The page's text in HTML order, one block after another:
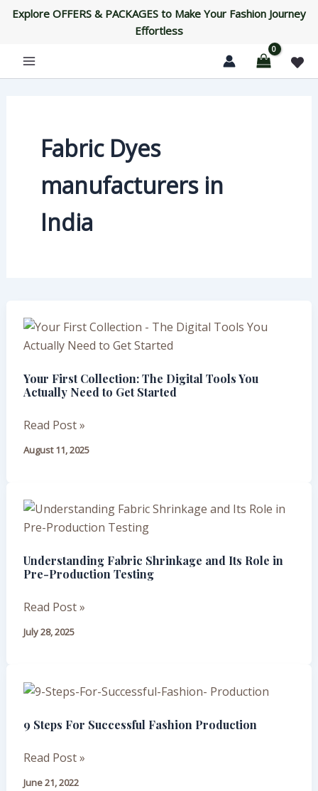
SkipExplore OFFERS & PACKAGES to Make Your Fashion Journey
Effortless
Fabric Dyes
manufacturers in
India
Your First Collection: The Digital Tools You
Actually Need to Get Started
Your
First
The
Digital
Tools
Actually
Get
Started
Read Post »
August 11, 2025
Understanding Fabric Shrinkage and Its Role in
Pre-Production Testing
Understanding
Fabric
and
Its
Role
Pre-
Read Post »
July 28, 2025
9 Steps For Successful Fashion Production
9
For
Fashion
Production
Read Post »
June 21, 2022